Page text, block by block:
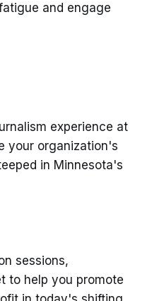
and engage
experience at
your organization's
in Minnesota's
sessions,
to help you promote